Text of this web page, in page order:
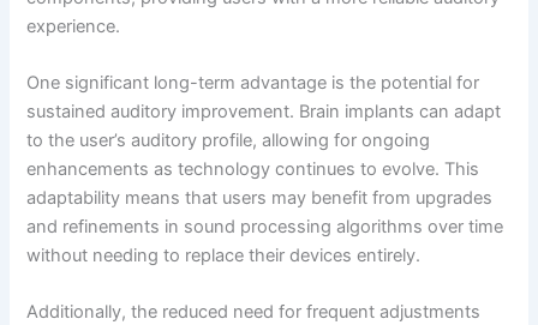
experience.
One significant long-term advantage is the potential for
sustained auditory improvement. Brain implants can adapt
to the user’s auditory profile, allowing for ongoing
enhancements as technology continues to evolve. This
adaptability means that users may benefit from upgrades
and refinements in sound processing algorithms over time
without needing to replace their devices entirely.
Additionally, the reduced need for frequent adjustments